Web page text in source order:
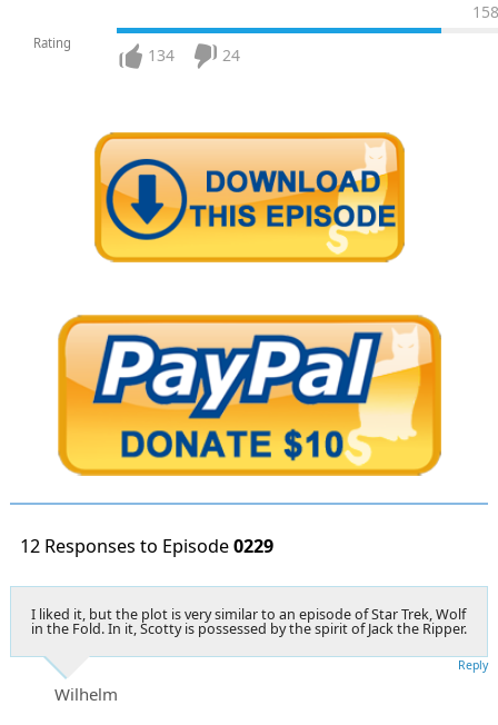
Rating
158
134 24
12 Responses to Episode0229
I liked it, but the plot is very similar to an episode of Star Trek, Wolf
in the Fold. In it, Scotty is possessed by the spirit of Jack the Ripper.
Wilhelm
Reply